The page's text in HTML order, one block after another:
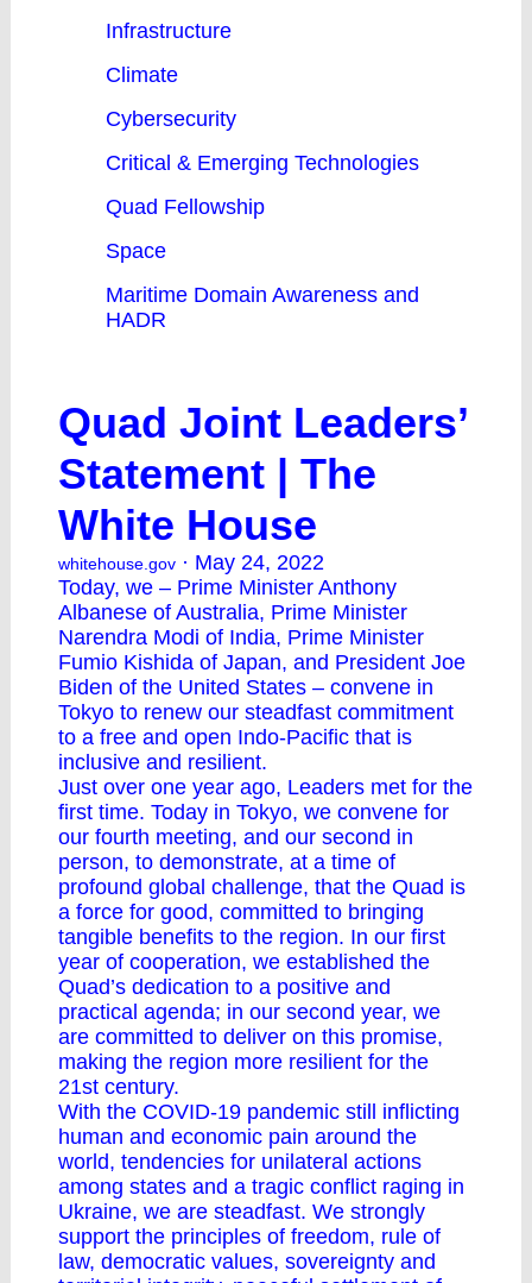
Infrastructure
Climate
Cybersecurity
Critical & Emerging Technologies
Quad Fellowship
Space
Maritime Domain Awareness and
HADR
Quad Joint Leaders’
Statement | The
White House
whitehouse.gov · May 24, 2022
Today, we – Prime Minister Anthony
Albanese of Australia, Prime Minister
Narendra Modi of India, Prime Minister
Fumio Kishida of Japan, and President Joe
Biden of the United States – convene in
Tokyo to renew our steadfast commitment
to a free and open Indo-Pacific that is
inclusive and resilient.
Just over one year ago, Leaders met for the
first time. Today in Tokyo, we convene for
our fourth meeting, and our second in
person, to demonstrate, at a time of
profound global challenge, that the Quad is
a force for good, committed to bringing
tangible benefits to the region. In our first
year of cooperation, we established the
Quad’s dedication to a positive and
practical agenda; in our second year, we
are committed to deliver on this promise,
making the region more resilient for the
21st century.
With the COVID-19 pandemic still inflicting
human and economic pain around the
world, tendencies for unilateral actions
among states and a tragic conflict raging in
Ukraine, we are steadfast. We strongly
support the principles of freedom, rule of
law, democratic values, sovereignty and